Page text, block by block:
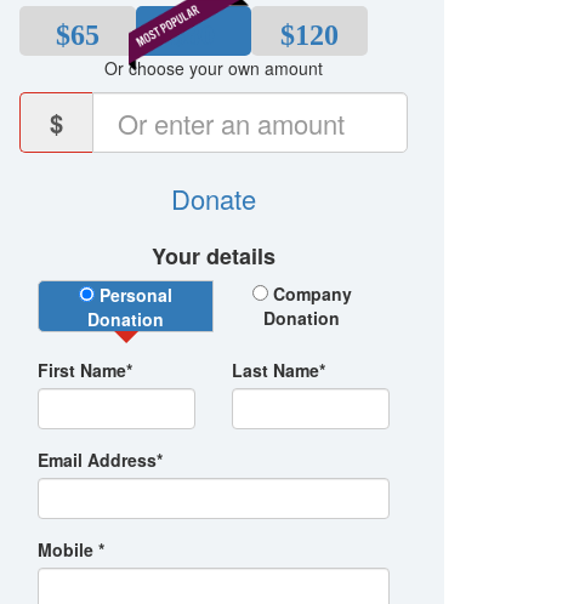
$65
$80 $120
Or choose your own amount
$
Donate
Your details
Donation Type
Personal
Donation
Company
Donation
First Name* Last Name*
Email Address*
Mobile *